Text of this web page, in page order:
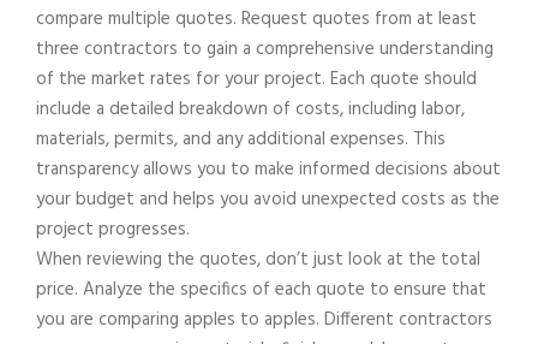
compare multiple quotes. Request quotes from at least
three contractors to gain a comprehensive understanding
of the market rates for your project. Each quote should
include a detailed breakdown of costs, including labor,
materials, permits, and any additional expenses. This
transparency allows you to make informed decisions about
your budget and helps you avoid unexpected costs as the
project progresses.
When reviewing the quotes, don’t just look at the total
price. Analyze the specifics of each quote to ensure that
you are comparing apples to apples. Different contractors